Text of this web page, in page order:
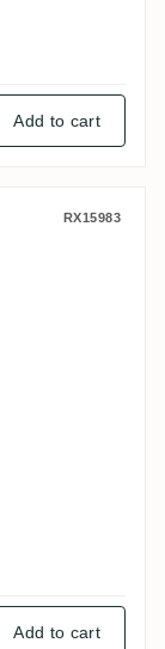
Add to cart
RX15983
Add to cart